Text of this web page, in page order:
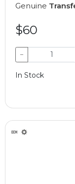
Genuine
$60
−
In Stock